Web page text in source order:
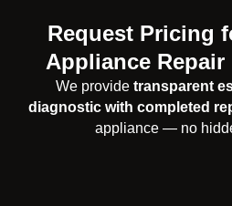
Request Pricing
Appliance
We provide transparent
diagnostic with completed
appliance — no